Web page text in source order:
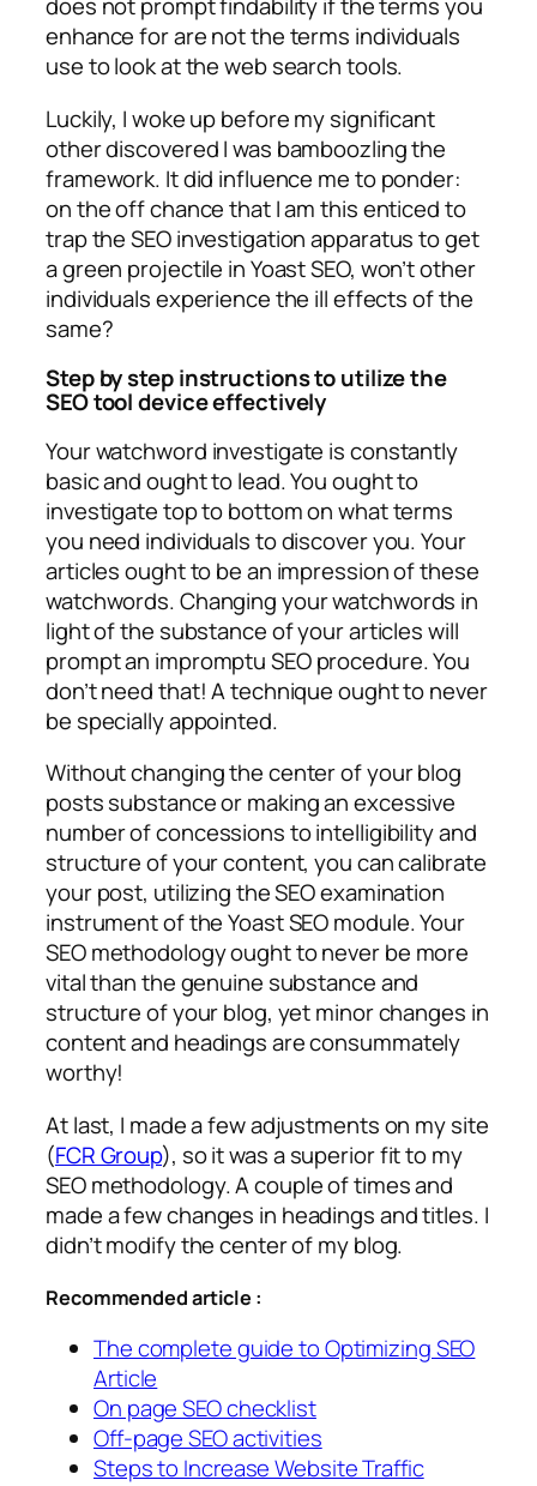
does not prompt findability if the terms you
enhance for are not the terms individuals
use to look at the web search tools.
Luckily, I woke up before my significant
other discovered I was bamboozling the
framework. It did influence me to ponder:
on the off chance that I am this enticed to
trap the SEO investigation apparatus to get
a green projectile in Yoast SEO, won’t other
individuals experience the ill effects of the
same?
Step by step instructions to utilize the
SEO tool device effectively
Your watchword investigate is constantly
basic and ought to lead. You ought to
investigate top to bottom on what terms
you need individuals to discover you. Your
articles ought to be an impression of these
watchwords. Changing your watchwords in
light of the substance of your articles will
prompt an impromptu SEO procedure. You
don’t need that! A technique ought to never
be specially appointed.
Without changing the center of your blog
posts substance or making an excessive
number of concessions to intelligibility and
structure of your content, you can calibrate
your post, utilizing the SEO examination
instrument of the Yoast SEO module. Your
SEO methodology ought to never be more
vital than the genuine substance and
structure of your blog, yet minor changes in
content and headings are consummately
worthy!
At last, I made a few adjustments on my site
(FCR Group), so it was a superior fit to my
SEO methodology. A couple of times and
made a few changes in headings and titles. I
didn’t modify the center of my blog.
Recommended article :
The complete guide to Optimizing SEO
Article
On page SEO checklist
Off-page SEO activities
Steps to Increase Website Traffic